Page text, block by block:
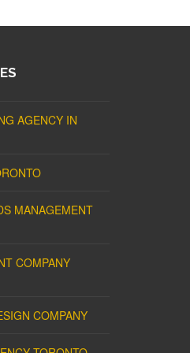
AGENCY IN
MANAGEMENT
COMPANY
COMPANY